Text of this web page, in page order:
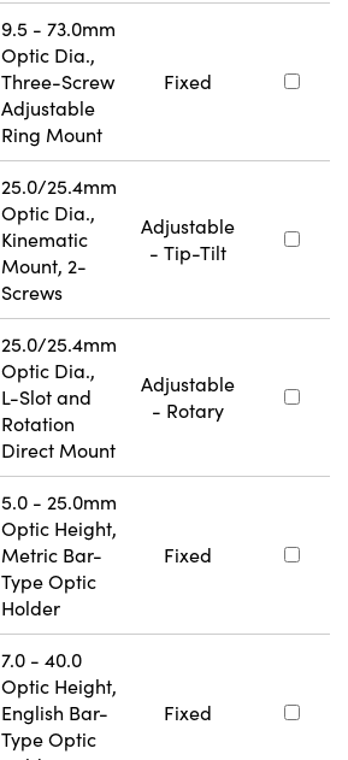
9.5 - 73.0mm
Optic Dia.,
Three-Screw
Adjustable
Ring Mount
Fixed
25.0/25.4mm
Optic Dia.,
Kinematic
Mount, 2-
Screws
Adjustable
- Tip-Tilt
25.0/25.4mm
Optic Dia.,
L-Slot and
Rotation
Direct Mount
Adjustable
- Rotary
5.0 - 25.0mm
Optic Height,
Metric Bar-
Type Optic
Holder
Fixed
7.0 - 40.0
Optic Height,
English Bar-
Type Optic
Fixed